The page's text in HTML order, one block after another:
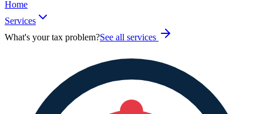
Home
Services
What's your tax problem?See all services